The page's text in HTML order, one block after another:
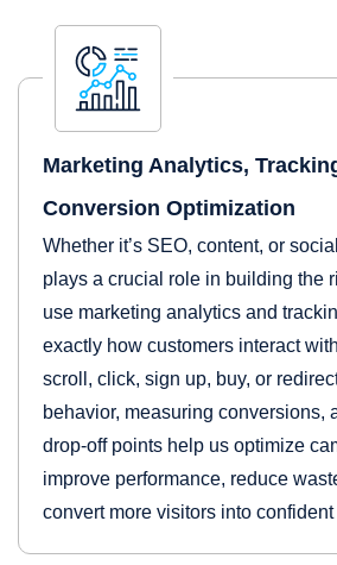
Marketing Analytics,
Conversion Optimization
Whether it’s SEO, content, or
plays a crucial role in building the
use marketing analytics and
exactly how customers interact
scroll, click, sign up, buy, or
behavior, measuring conversions,
drop-off points help us optimize
improve performance, reduce
convert more visitors into confident